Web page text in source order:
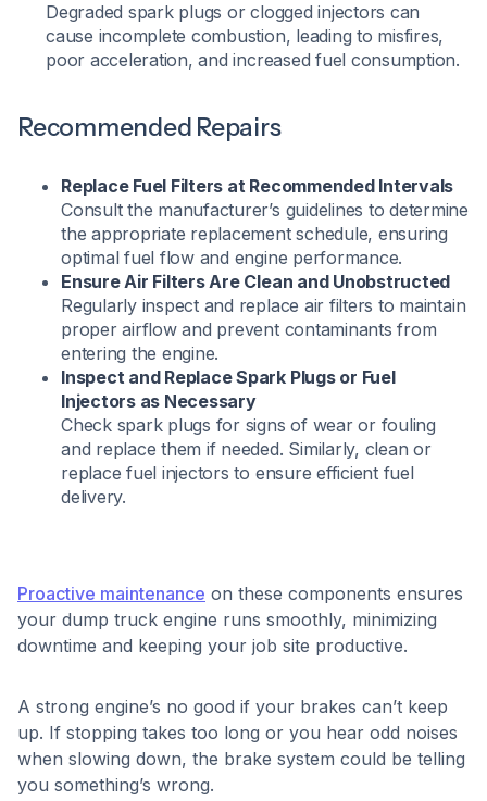
Degraded spark plugs or clogged injectors can
cause incomplete combustion, leading to misfires,
poor acceleration, and increased fuel consumption.
Recommended Repairs
Replace Fuel Filters at Recommended Intervals
Consult the manufacturer’s guidelines to determine
the appropriate replacement schedule, ensuring
optimal fuel flow and engine performance.​
Ensure Air Filters Are Clean and Unobstructed
Regularly inspect and replace air filters to maintain
proper airflow and prevent contaminants from
entering the engine.​
Inspect and Replace Spark Plugs or Fuel
Injectors as Necessary
Check spark plugs for signs of wear or fouling
and replace them if needed. Similarly, clean or
replace fuel injectors to ensure efficient fuel
delivery.​
Proactive maintenance on these components ensures
your dump truck engine runs smoothly, minimizing
downtime and keeping your job site productive.
A strong engine’s no good if your brakes can’t keep
up. If stopping takes too long or you hear odd noises
when slowing down, the brake system could be telling
you something’s wrong.